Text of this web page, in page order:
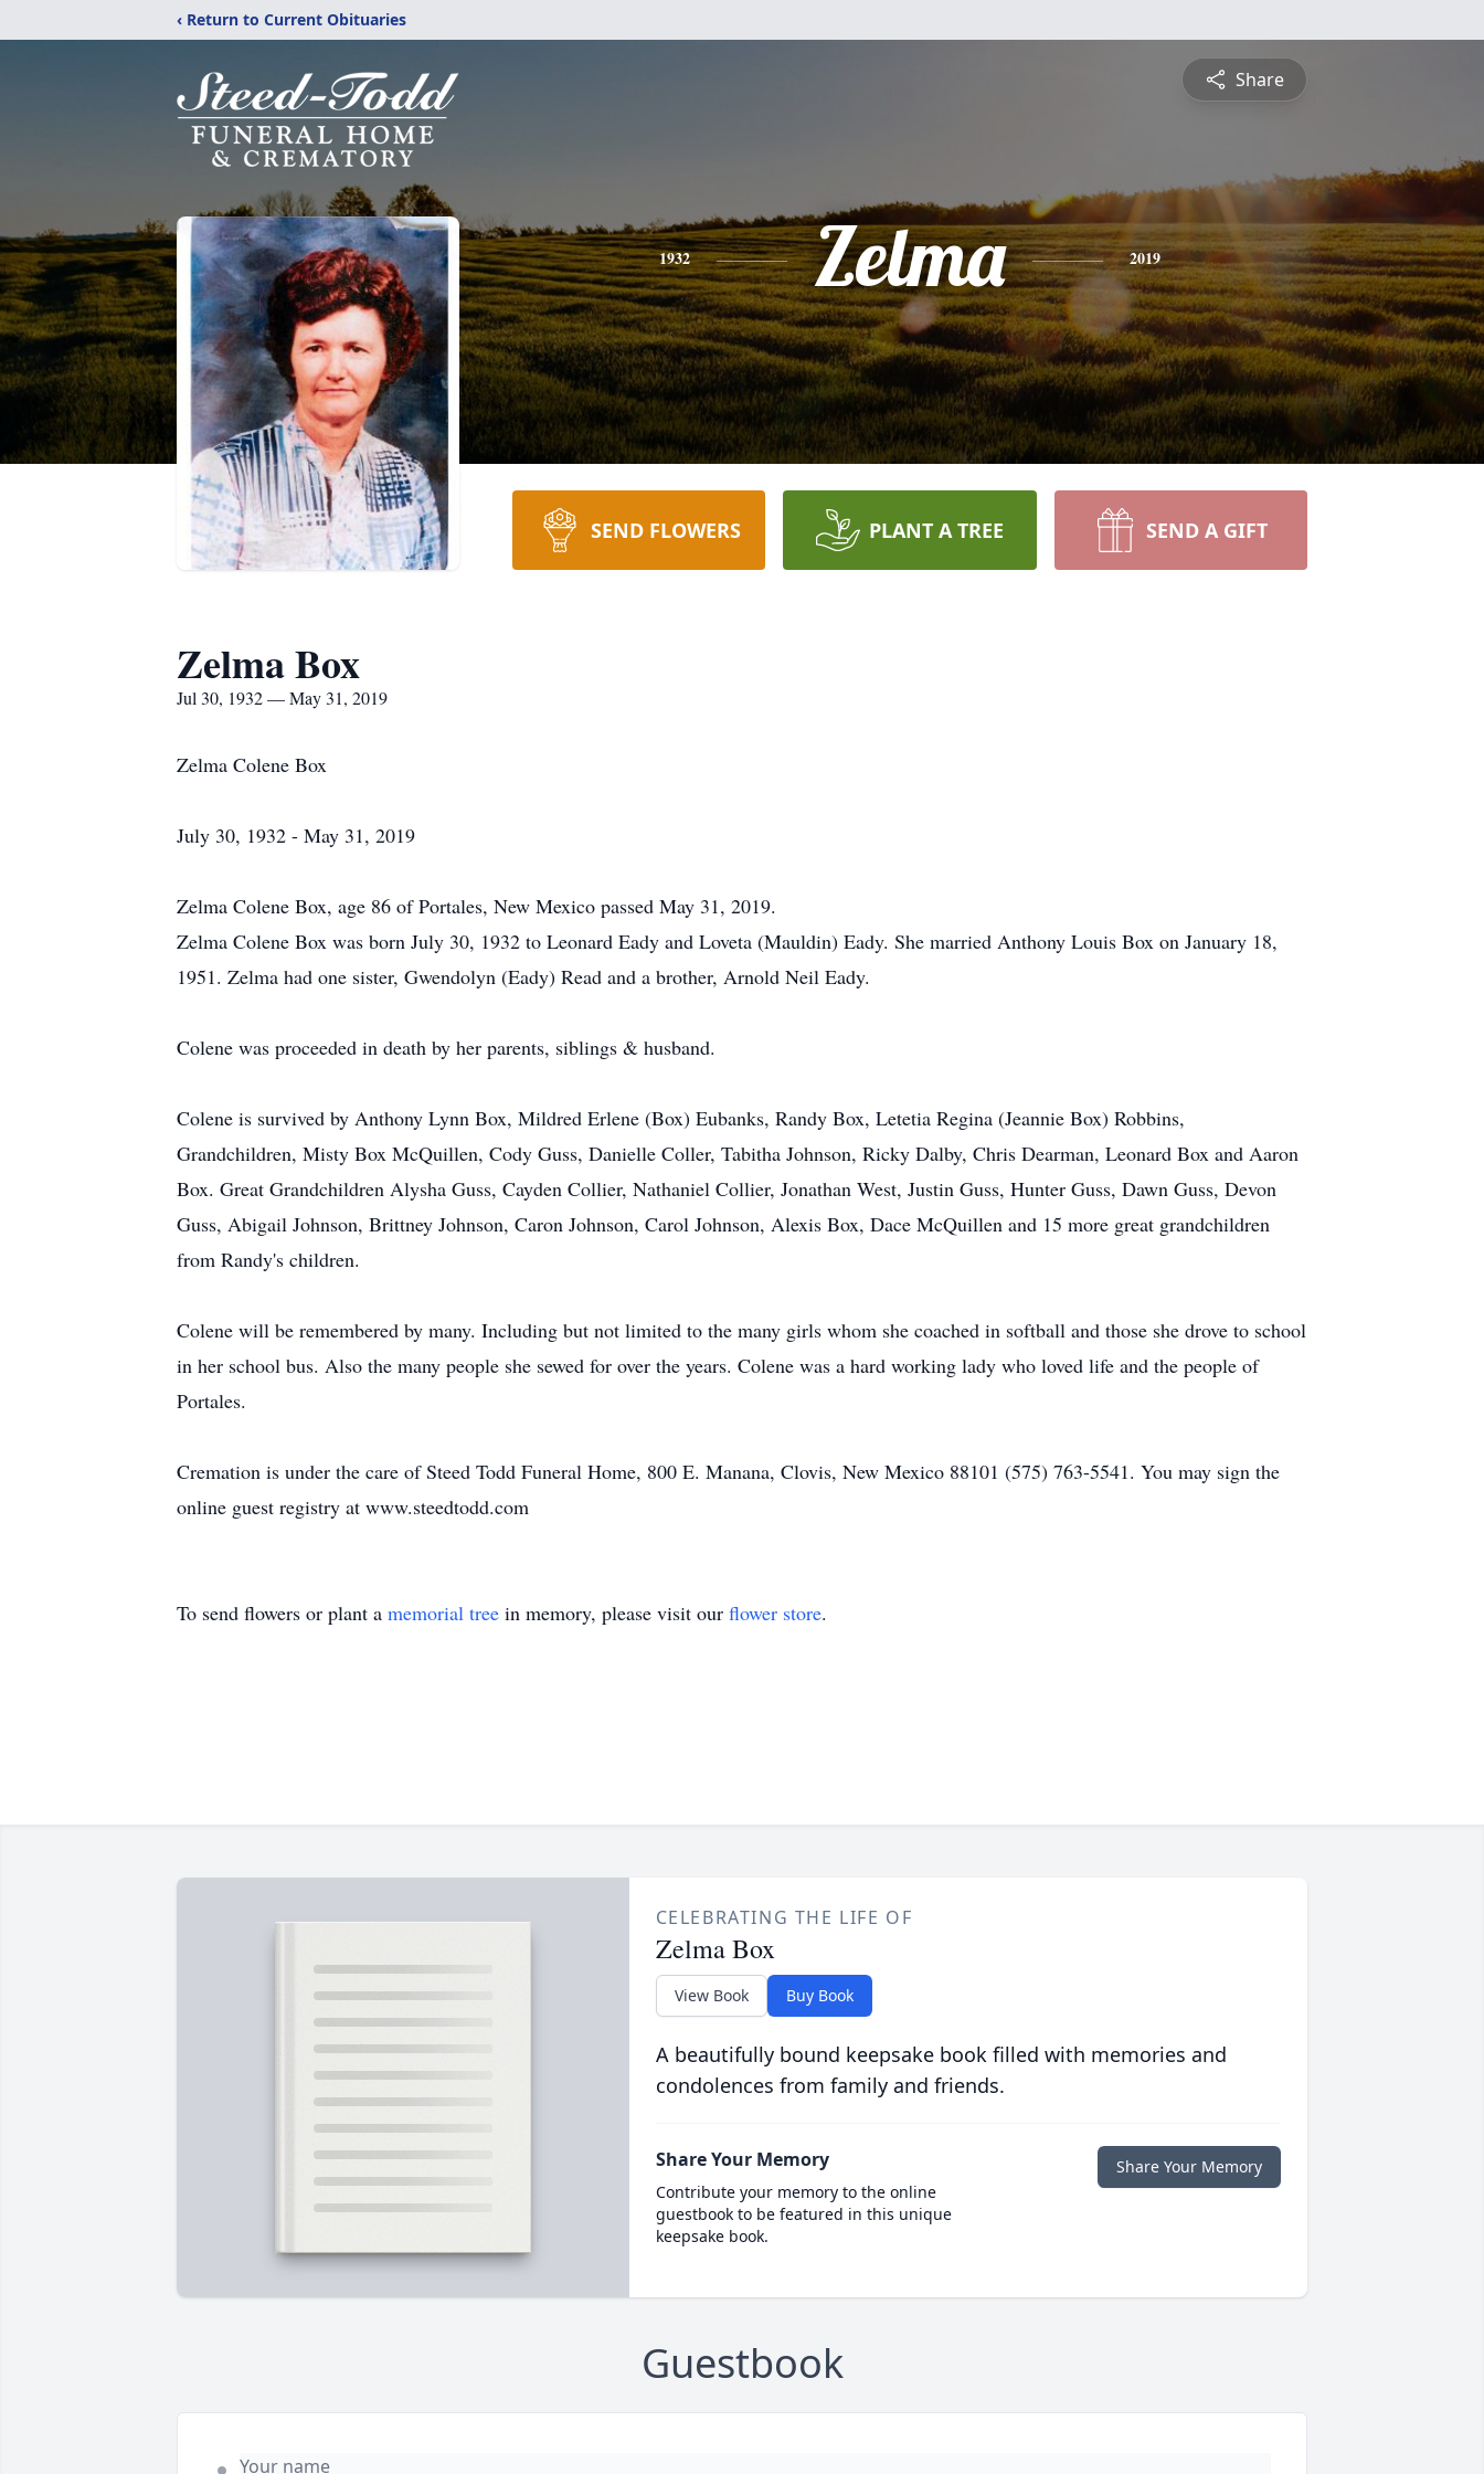
‹ Return to Current Obituaries
Share
1932 Zelma 2019
SEND FLOWERS PLANT A TREE SEND A GIFT
Zelma Box
Jul 30, 1932 — May 31, 2019
Zelma Colene Box
July 30, 1932 - May 31, 2019
Zelma Colene Box, age 86 of Portales, New Mexico passed May 31, 2019.
Zelma Colene Box was born July 30, 1932 to Leonard Eady and Loveta (Mauldin) Eady. She married Anthony Louis Box on January 18,
1951. Zelma had one sister, Gwendolyn (Eady) Read and a brother, Arnold Neil Eady.
Colene was proceeded in death by her parents, siblings & husband.
Colene is survived by Anthony Lynn Box, Mildred Erlene (Box) Eubanks, Randy Box, Letetia Regina (Jeannie Box) Robbins,
Grandchildren, Misty Box McQuillen, Cody Guss, Danielle Coller, Tabitha Johnson, Ricky Dalby, Chris Dearman, Leonard Box and Aaron
Box. Great Grandchildren Alysha Guss, Cayden Collier, Nathaniel Collier, Jonathan West, Justin Guss, Hunter Guss, Dawn Guss, Devon
Guss, Abigail Johnson, Brittney Johnson, Caron Johnson, Carol Johnson, Alexis Box, Dace McQuillen and 15 more great grandchildren
from Randy's children.
Colene will be remembered by many. Including but not limited to the many girls whom she coached in softball and those she drove to school
in her school bus. Also the many people she sewed for over the years. Colene was a hard working lady who loved life and the people of
Portales.
Cremation is under the care of Steed Todd Funeral Home, 800 E. Manana, Clovis, New Mexico 88101 (575) 763-5541. You may sign the
online guest registry at www.steedtodd.com
To send flowers or plant a memorial tree in memory, please visit our flower store.
CELEBRATING THE LIFE OF
Zelma Box
View Book Buy Book
A beautifully bound keepsake book filled with memories and
condolences from family and friends.
Share Your Memory
Contribute your memory to the online
guestbook to be featured in this unique
keepsake book.
Share Your Memory
Guestbook